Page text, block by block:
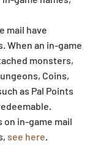
mail have
When an in-game
monsters,
Coins,
as Pal Points
on in-game mail
see here